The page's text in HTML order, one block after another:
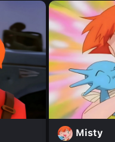
Misty